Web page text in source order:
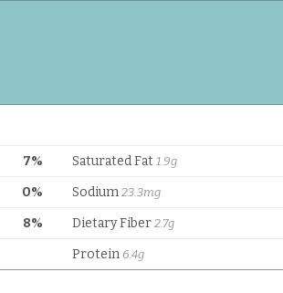
7% Saturated Fat 1.9g
0% Sodium 23.3mg
8% Dietary Fiber 2.7g
Protein 6.4g